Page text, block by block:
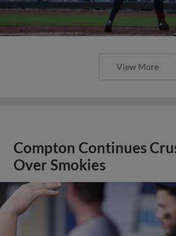
View More
Compton Continues
Over Smokies